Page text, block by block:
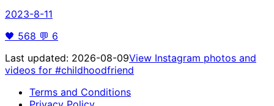
2023-8-11
🖤 568 💬 6
Last updated: 2026-08-09View Instagram photos and
videos for #childhoodfriend
Terms and Conditions